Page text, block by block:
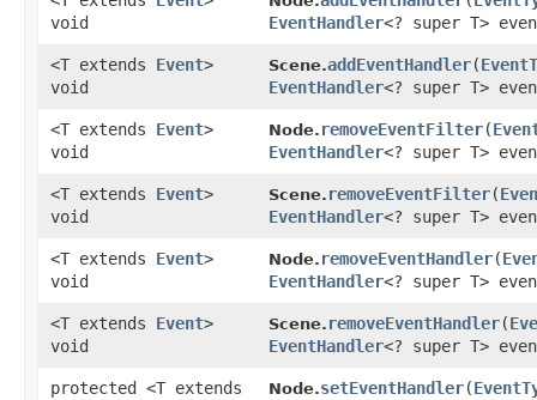
void
EventHandler<? super T>
<T extends Event>
void
Scene.addEventHandler​(
EventHandler<? super T>
<T extends Event>
void
Node. removeEventFilter​(
EventHandler<? super T>
<T extends Event>
void
Scene. removeEventFilter​(
EventHandler<? super T>
<T extends Event>
void
Node. removeEventHandler​(
EventHandler<? super T>
<T extends Event>
void
Scene. removeEventHandler​(
EventHandler<? super T>
protected <T extends
Node.setEventHandler​(